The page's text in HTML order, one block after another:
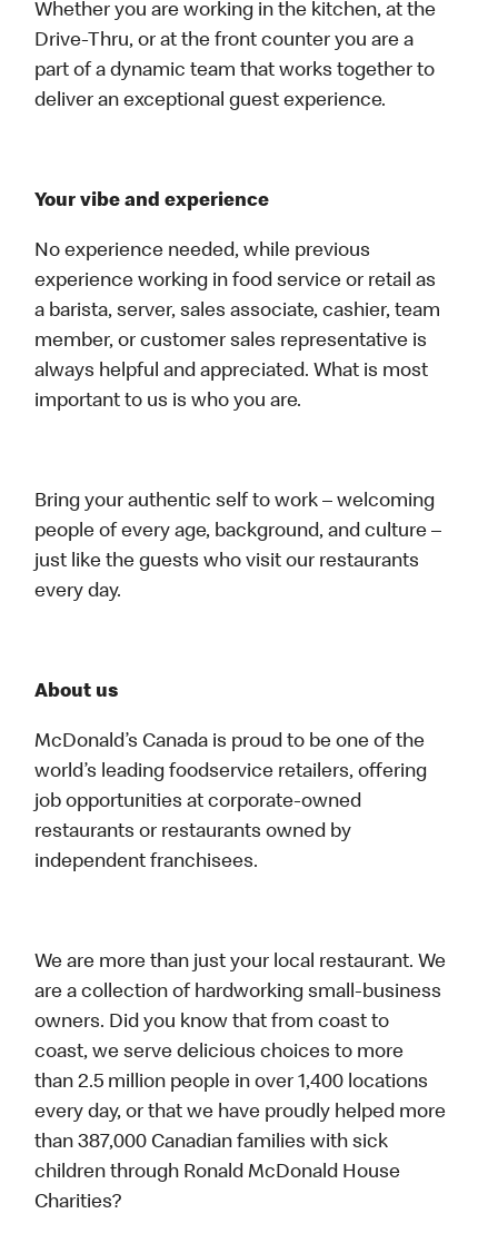
Whether you are working in the kitchen, at the
Drive-Thru, or at the front counter you are a
part of a dynamic team that works together to
deliver an exceptional guest experience.
Your vibe and experience
No experience needed, while previous
experience working in food service or retail as
a barista, server, sales associate, cashier, team
member, or customer sales representative is
always helpful and appreciated. What is most
important to us is who you are.
Bring your authentic self to work – welcoming
people of every age, background, and culture –
just like the guests who visit our restaurants
every day.
About us
McDonald’s Canada is proud to be one of the
world’s leading foodservice retailers, offering
job opportunities at corporate-owned
restaurants or restaurants owned by
independent franchisees.
We are more than just your local restaurant. We
are a collection of hardworking small-business
owners. Did you know that from coast to
coast, we serve delicious choices to more
than 2.5 million people in over 1,400 locations
every day, or that we have proudly helped more
than 387,000 Canadian families with sick
children through Ronald McDonald House
Charities?